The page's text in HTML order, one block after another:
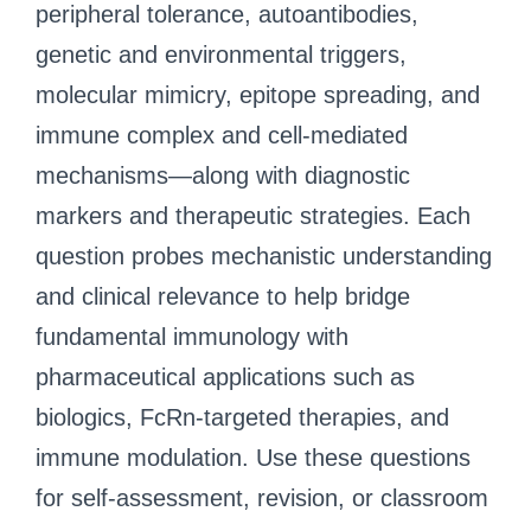
peripheral tolerance, autoantibodies,
genetic and environmental triggers,
molecular mimicry, epitope spreading, and
immune complex and cell-mediated
mechanisms—along with diagnostic
markers and therapeutic strategies. Each
question probes mechanistic understanding
and clinical relevance to help bridge
fundamental immunology with
pharmaceutical applications such as
biologics, FcRn-targeted therapies, and
immune modulation. Use these questions
for self-assessment, revision, or classroom